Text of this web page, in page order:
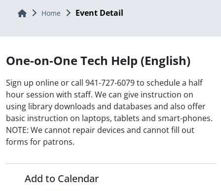
Home Home Event Detail
One-on-One Tech Help (English)
Sign up online or call 941-727-6079 to schedule a half
hour session with staff. We can give instruction on
using library downloads and databases and also offer
basic instruction on laptops, tablets and smart-phones.
NOTE: We cannot repair devices and cannot fill out
forms for patrons.
Add to Calendar